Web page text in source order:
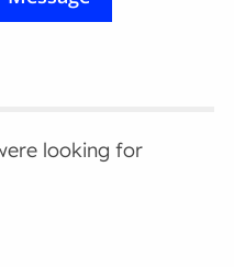
looking for